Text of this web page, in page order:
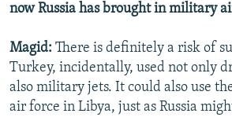
now Russia has brought in military
Magid: There is definitely a risk of
Turkey, incidentally, used not only
also military jets. It could also use
air force in Libya, just as Russia